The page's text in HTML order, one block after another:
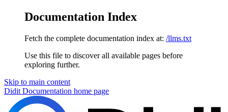
Documentation Index
Fetch the complete documentation index at: /llms.txt
Use this file to discover all available pages before
exploring further.
Skip to main content
Didit Documentation home page